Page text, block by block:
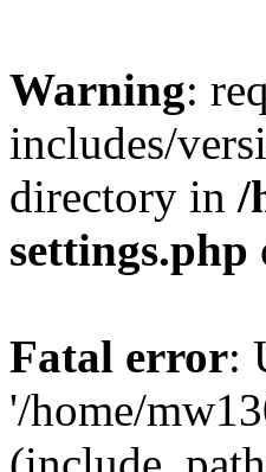
Warning:
includes/
directory in /
settings.php
Fatal error:
'/home/